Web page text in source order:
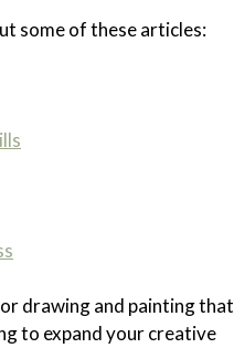
some of these articles:
drawing and painting that
to expand your creative